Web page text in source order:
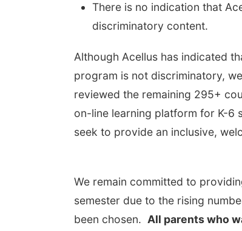
There is no indication that
discriminatory content.
Although Acellus has indicated
program is not discriminatory,
reviewed the remaining 295+
on-line learning platform for K-6
seek to provide an inclusive,
We remain committed to
semester due to the rising
been chosen. All parents who